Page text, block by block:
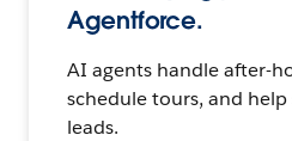
Agentforce.
AI agents handle after-
schedule tours, and
leads.